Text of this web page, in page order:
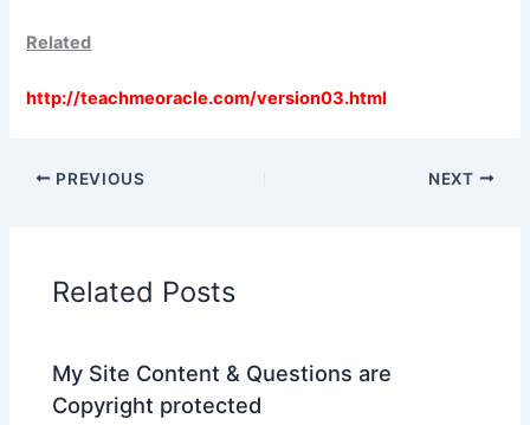
Related
http://teachmeoracle.com/version03.html
PREVIOUS NEXT
Related Posts
My Site Content & Questions are
Copyright protected